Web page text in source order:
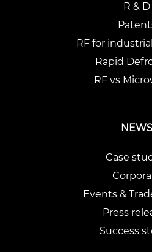
R & D
RF for
Rapid
RF vs
NEWS
Case
Events &
Press
Success